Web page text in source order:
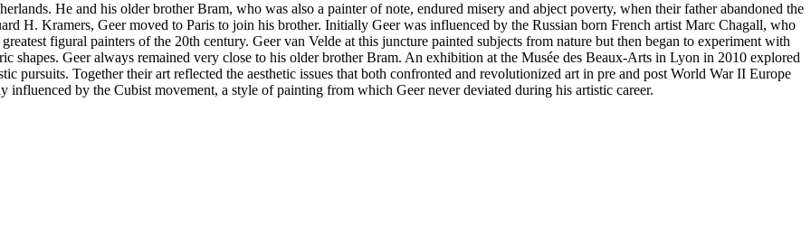
He and his older brother Bram, who was also a painter of note, endured misery and abject poverty, when their father abandoned the
H. Kramers, Geer moved to Paris to join his brother. Initially Geer was influenced by the Russian born French artist Marc Chagall, who
figural painters of the 20th century. Geer van Velde at this juncture painted subjects from nature but then began to experiment with
shapes. Geer always remained very close to his older brother Bram. An exhibition at the Musée des Beaux-Arts in Lyon in 2010 explored
pursuits. Together their art reflected the aesthetic issues that both confronted and revolutionized art in pre and post World War II Europe
influenced by the Cubist movement, a style of painting from which Geer never deviated during his artistic career.